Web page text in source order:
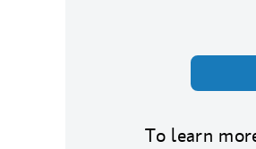
To learn